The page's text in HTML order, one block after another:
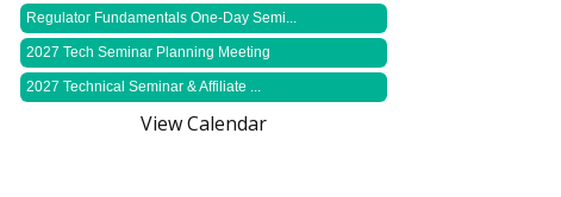
Regulator Fundamentals One-Day Semi...
2027 Tech Seminar Planning Meeting
2027 Technical Seminar & Affiliate ...
View Calendar